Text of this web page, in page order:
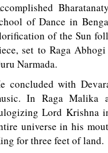
of Dance in
of the Sun
set to Raga
Narmada.
concluded with
In Raga Malika
Lord Krishna
universe in his
for three feet of land.